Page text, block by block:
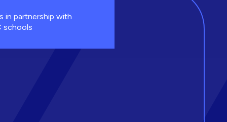
in partnership with
schools